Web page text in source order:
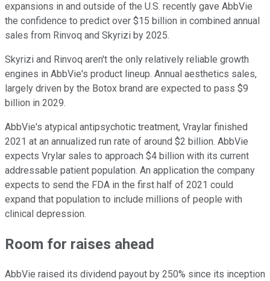
expansions in and outside of the U.S. recently gave AbbVie
the confidence to predict over $15 billion in combined annual
sales from Rinvoq and Skyrizi by 2025.
Skyrizi and Rinvoq aren't the only relatively reliable growth
engines in AbbVie's product lineup. Annual aesthetics sales,
largely driven by the Botox brand are expected to pass $9
billion in 2029.
AbbVie's atypical antipsychotic treatment, Vraylar finished
2021 at an annualized run rate of around $2 billion. AbbVie
expects Vrylar sales to approach $4 billion with its current
addressable patient population. An application the company
expects to send the FDA in the first half of 2021 could
expand that population to include millions of people with
clinical depression.
Room for raises ahead
AbbVie raised its dividend payout by 250% since its inception